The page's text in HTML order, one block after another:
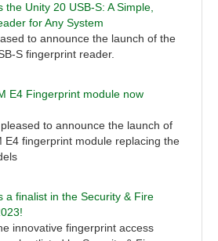
Unity 20 USB-S: A Simple,
for Any System
to announce the launch of the
S fingerprint reader.
E4 Fingerprint module now
to announce the launch of
E4 fingerprint module replacing the
a finalist in the Security & Fire
innovative fingerprint access